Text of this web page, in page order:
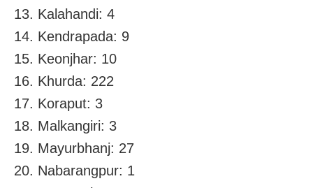
13. Kalahandi: 4
14. Kendrapada: 9
15. Keonjhar: 10
16. Khurda: 222
17. Koraput: 3
18. Malkangiri: 3
19. Mayurbhanj: 27
20. Nabarangpur: 1